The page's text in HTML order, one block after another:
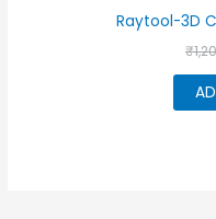
Raytool-3D
₹